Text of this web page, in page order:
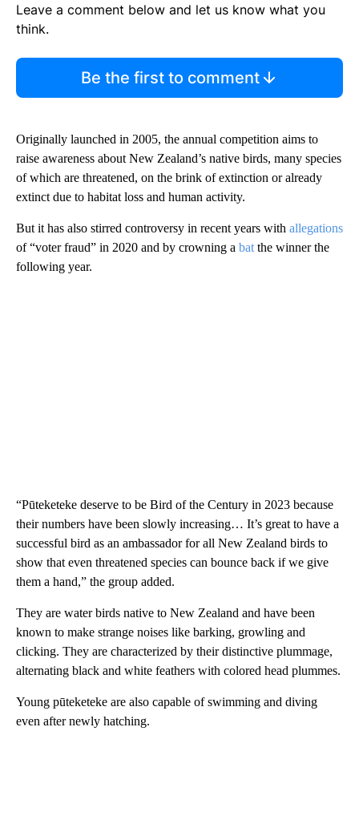
Leave a comment below and let us know what you
think.
Be the first to comment
Originally launched in 2005, the annual competition aims to
raise awareness about New Zealand’s native birds, many species
of which are threatened, on the brink of extinction or already
extinct due to habitat loss and human activity.
But it has also stirred controversy in recent years with allegations
of “voter fraud” in 2020 and by crowning a bat the winner the
following year.
“Pūteketeke deserve to be Bird of the Century in 2023 because
their numbers have been slowly increasing… It’s great to have a
successful bird as an ambassador for all New Zealand birds to
show that even threatened species can bounce back if we give
them a hand,” the group added.
They are water birds native to New Zealand and have been
known to make strange noises like barking, growling and
clicking. They are characterized by their distinctive plummage,
alternating black and white feathers with colored head plummes.
Young pūteketeke are also capable of swimming and diving
even after newly hatching.